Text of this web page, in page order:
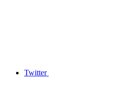
Twitter